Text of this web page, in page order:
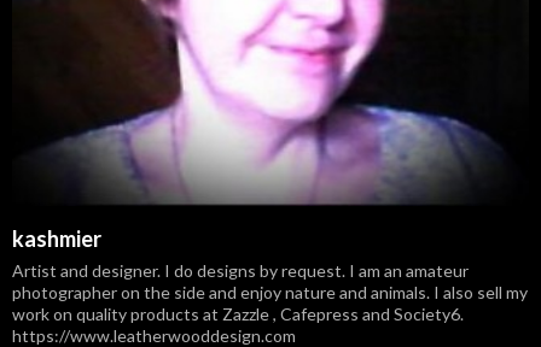
kashmier
Artist and designer. I do designs by request. I am an amateur
photographer on the side and enjoy nature and animals. I also sell my
work on quality products at Zazzle , Cafepress and Society6.
https://www.leatherwooddesign.com